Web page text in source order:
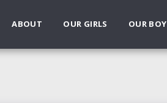
ABOUT OUR GIRLS OUR BOY